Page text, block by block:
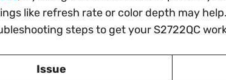
like refresh rate or color depth may
steps to get your S2722QC
Issue